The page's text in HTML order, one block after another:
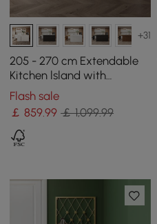
+31
205 - 270 cm Extendable
Kitchen lsland with
Doors&Drawers White
Marble Pattern Top
Flash sale
￡859.99 ￡ 1,099.99